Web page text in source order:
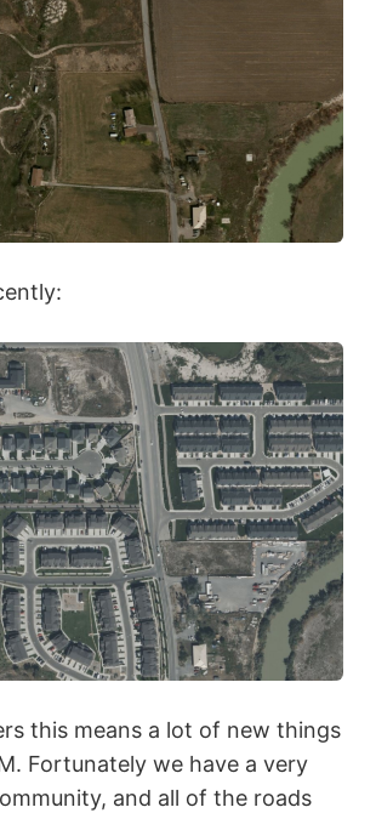
this means a lot of new things
Fortunately we have a very
and all of the roads